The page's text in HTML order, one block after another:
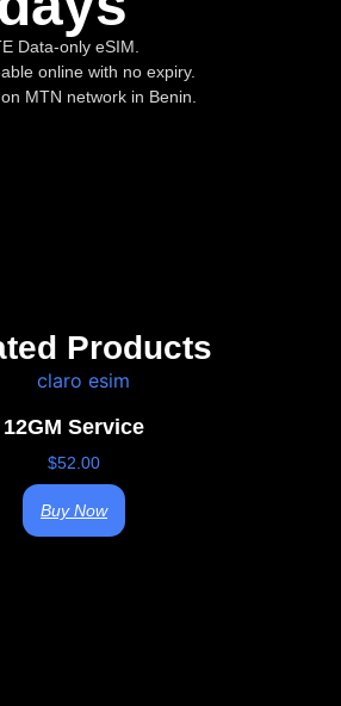
Data-only eSIM.
online with no expiry.
MTN network in Benin.
Products
12GM Service
$52.00
Buy Now